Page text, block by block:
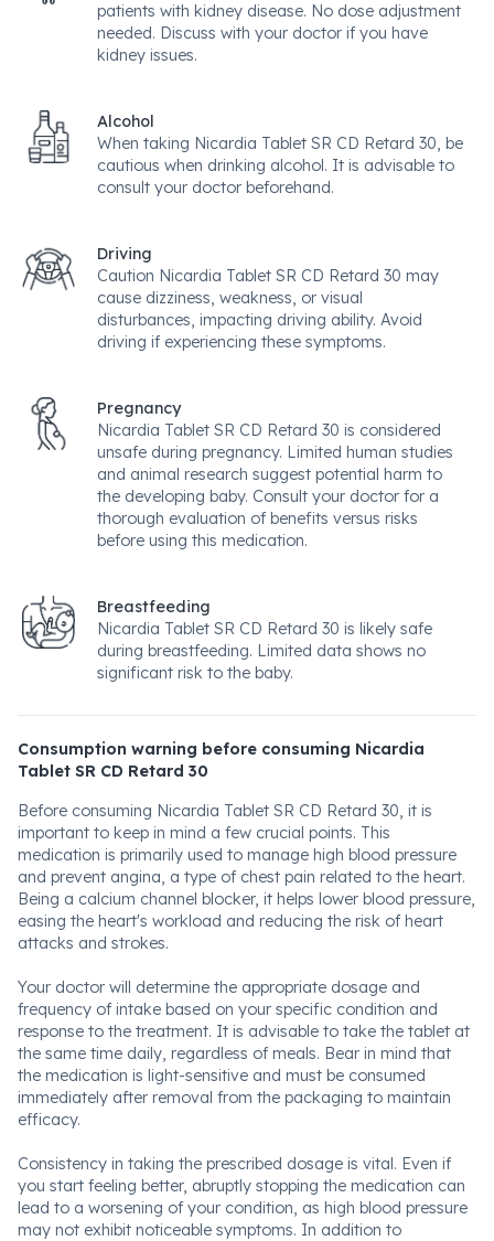
patients with kidney disease. No dose adjustment
needed. Discuss with your doctor if you have
kidney issues.
Alcohol
When taking Nicardia Tablet SR CD Retard 30, be
cautious when drinking alcohol. It is advisable to
consult your doctor beforehand.
Driving
Caution Nicardia Tablet SR CD Retard 30 may
cause dizziness, weakness, or visual
disturbances, impacting driving ability. Avoid
driving if experiencing these symptoms.
Pregnancy
Nicardia Tablet SR CD Retard 30 is considered
unsafe during pregnancy. Limited human studies
and animal research suggest potential harm to
the developing baby. Consult your doctor for a
thorough evaluation of benefits versus risks
before using this medication.
Breastfeeding
Nicardia Tablet SR CD Retard 30 is likely safe
during breastfeeding. Limited data shows no
significant risk to the baby.
Consumption warning before consuming Nicardia
Tablet SR CD Retard 30
Before consuming Nicardia Tablet SR CD Retard 30, it is
important to keep in mind a few crucial points. This
medication is primarily used to manage high blood pressure
and prevent angina, a type of chest pain related to the heart.
Being a calcium channel blocker, it helps lower blood pressure,
easing the heart's workload and reducing the risk of heart
attacks and strokes.
Your doctor will determine the appropriate dosage and
frequency of intake based on your specific condition and
response to the treatment. It is advisable to take the tablet at
the same time daily, regardless of meals. Bear in mind that
the medication is light-sensitive and must be consumed
immediately after removal from the packaging to maintain
efficacy.
Consistency in taking the prescribed dosage is vital. Even if
you start feeling better, abruptly stopping the medication can
lead to a worsening of your condition, as high blood pressure
may not exhibit noticeable symptoms. In addition to